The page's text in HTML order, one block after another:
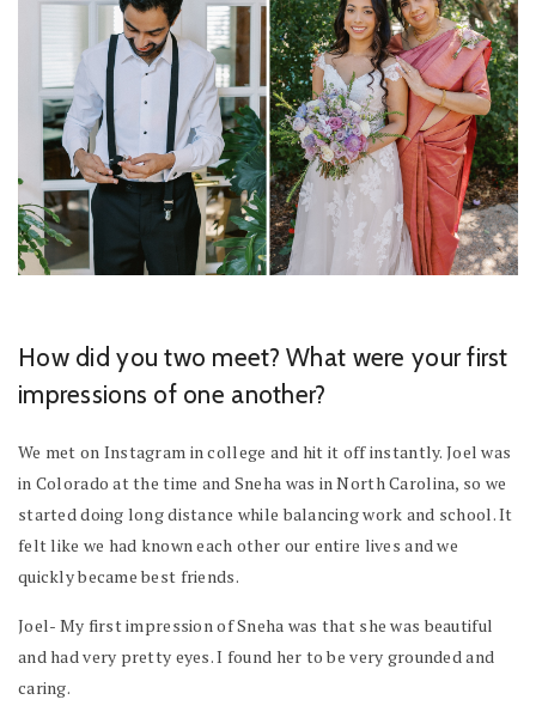
How did you two meet? What were your first
impressions of one another?
We met on Instagram in college and hit it off instantly. Joel was
in Colorado at the time and Sneha was in North Carolina, so we
started doing long distance while balancing work and school. It
felt like we had known each other our entire lives and we
quickly became best friends.
Joel- My first impression of Sneha was that she was beautiful
and had very pretty eyes. I found her to be very grounded and
caring.